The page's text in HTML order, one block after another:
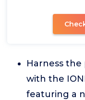
Harness
with the
featuring a